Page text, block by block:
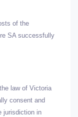
of the
SA successfully
law of Victoria
consent and
jurisdiction in